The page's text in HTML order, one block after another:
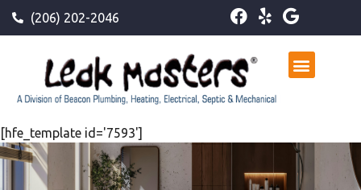
(206) 202-2046
[hfe_template id='7593']